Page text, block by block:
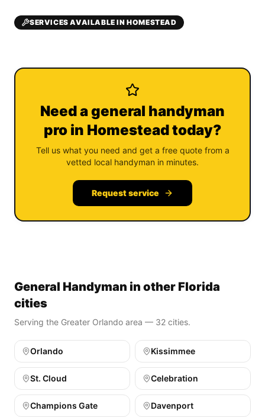
SERVICES AVAILABLE IN HOMESTEAD
Need a general handyman
pro in Homestead today?
Tell us what you need and get a free quote from a
vetted local handyman in minutes.
Request service
General Handyman in other Florida
cities
Serving the Greater Orlando area — 32 cities.
Orlando Kissimmee
St. Cloud Celebration
Champions Gate Davenport